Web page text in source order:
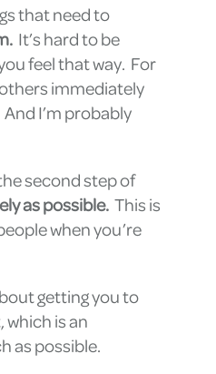
that need to
It’s hard to be
feel that way. For
immediately
I’m probably
second step of
as possible. This is
when you’re
getting you to
is an
as possible.